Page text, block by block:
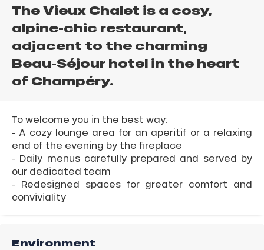
The Vieux Chalet is a cosy,
alpine-chic restaurant,
adjacent to the charming
Beau-Séjour hotel in the heart
of Champéry.
To welcome you in the best way:
- A cozy lounge area for an aperitif or a relaxing
end of the evening by the fireplace
- Daily menus carefully prepared and served by
our dedicated team
- Redesigned spaces for greater comfort and
conviviality
Environment